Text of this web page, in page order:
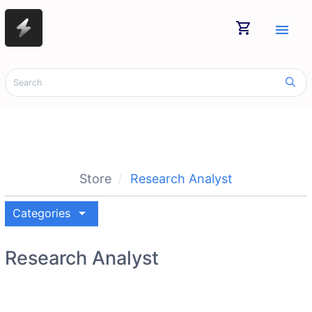
shopping_cart menu
Store Research Analyst
Categories arrow_drop_down
Research Analyst